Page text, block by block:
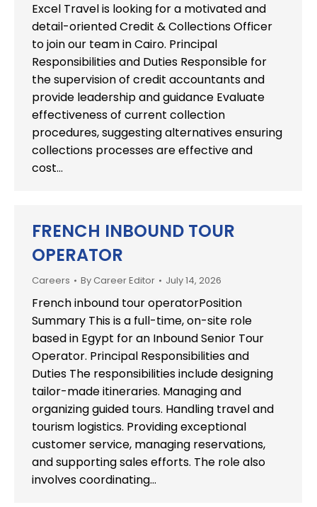
Excel Travel is looking for a motivated and
detail-oriented Credit & Collections Officer
to join our team in Cairo. Principal
Responsibilities and Duties Responsible for
the supervision of credit accountants and
provide leadership and guidance Evaluate
effectiveness of current collection
procedures, suggesting alternatives ensuring
collections processes are effective and
cost…
FRENCH INBOUND TOUR
OPERATOR
Careers By Career Editor July 14, 2026
French inbound tour operatorPosition
Summary This is a full-time, on-site role
based in Egypt for an Inbound Senior Tour
Operator. Principal Responsibilities and
Duties The responsibilities include designing
tailor-made itineraries. Managing and
organizing guided tours. Handling travel and
tourism logistics. Providing exceptional
customer service, managing reservations,
and supporting sales efforts. The role also
involves coordinating…